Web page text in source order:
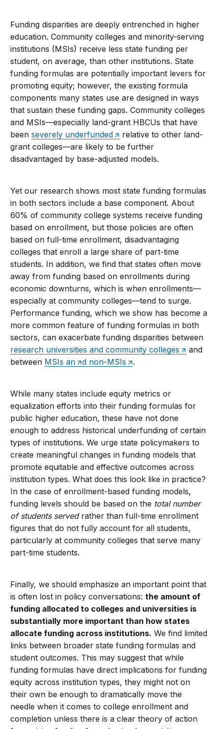
Funding disparities are deeply entrenched in higher
education. Community colleges and minority-serving
institutions (MSIs) receive less state funding per
student, on average, than other institutions. State
funding formulas are potentially important levers for
promoting equity; however, the existing formula
components many states use are designed in ways
that sustain these funding gaps. Community colleges
and MSIs—especially land-grant HBCUs that have
beenseverely underfunded
relative to other land-
grant colleges—are likely to be further
disadvantaged by base-adjusted models.
Yet our research shows most state funding formulas
in both sectors include a base component. About
60% of community college systems receive funding
based on enrollment, but those policies are often
based on full-time enrollment, disadvantaging
colleges that enroll a large share of part-time
students. In addition, we find that states often move
away from funding based on enrollments during
economic downturns, which is when enrollments—
especially at community colleges—tend to surge.
Performance funding, which we show has become a
more common feature of funding formulas in both
sectors, can exacerbate funding disparities between
research universities and community colleges
and
between MSIs an d non-MSIs .
While many states include equity metrics or
equalization efforts into their funding formulas for
public higher education, these have not done
enough to address historical underfunding of certain
types of institutions. We urge state policymakers to
create meaningful changes in funding models that
promote equitable and effective outcomes across
institution types. What does this look like in practice?
In the case of enrollment-based funding models,
funding levels should be based on the total number
of students servedrather than full-time enrollment
figures that do not fully account for all students,
particularly at community colleges that serve many
part-time students.
Finally, we should emphasize an important point that
is often lost in policy conversations:the amount of
funding allocated to colleges and universities is
substantially more important than how states
allocate funding across institutions. We find limited
links between broader state funding formulas and
student outcomes. This may suggest that while
funding formulas have direct implications for funding
equity across institution types, they might not on
their own be enough to dramatically move the
needle when it comes to college enrollment and
completion unless there is a clear theory of action